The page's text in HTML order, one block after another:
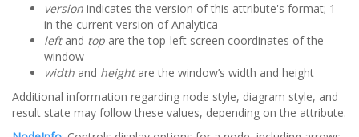
version indicates the version of this attribute's format; 1
in the current version of Analytica
leftand top are the top-left screen coordinates of the
window
width and heightare the window’s width and height
Additional information regarding node style, diagram style, and
result state may follow these values, depending on the attribute.